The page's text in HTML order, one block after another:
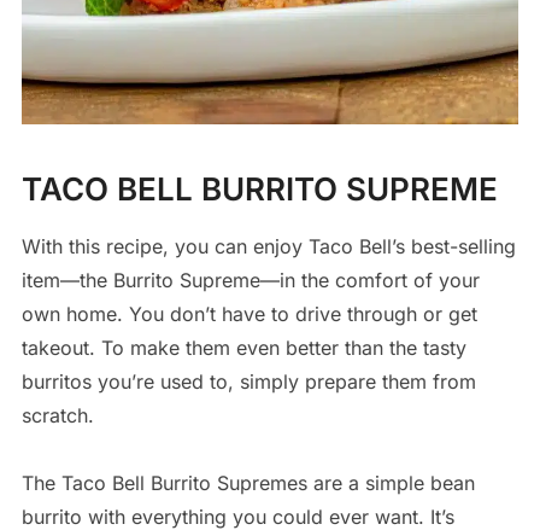
TACO BELL BURRITO SUPREME
With this recipe, you can enjoy Taco Bell’s best-selling
item—the Burrito Supreme—in the comfort of your
own home. You don’t have to drive through or get
takeout. To make them even better than the tasty
burritos you’re used to, simply prepare them from
scratch.
The Taco Bell Burrito Supremes are a simple bean
burrito with everything you could ever want. It’s